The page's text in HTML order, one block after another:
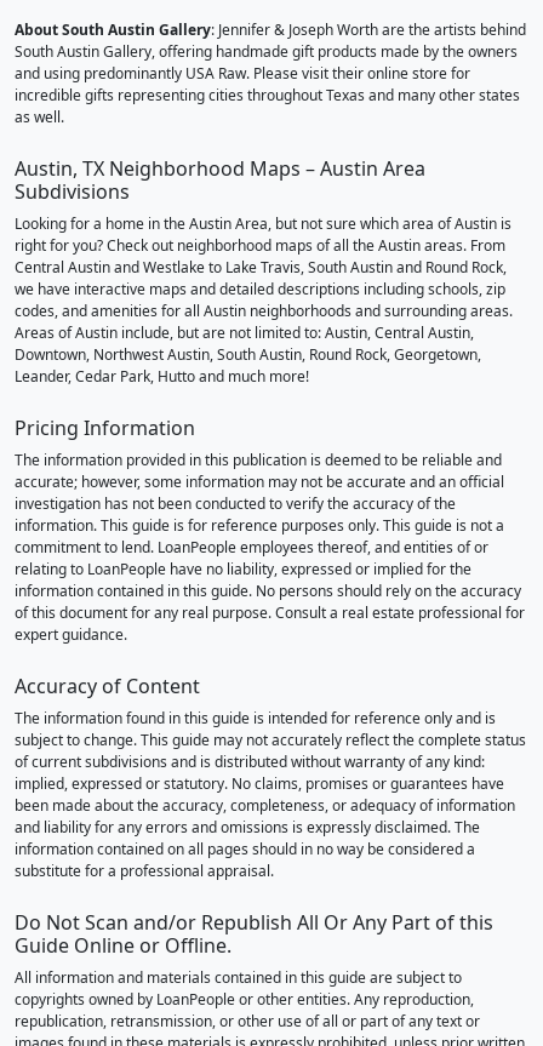
About South Austin Gallery: Jennifer & Joseph Worth are the artists behind
South Austin Gallery, offering handmade gift products made by the owners
and using predominantly USA Raw. Please visit their online store for
incredible gifts representing cities throughout Texas and many other states
as well.
Austin, TX Neighborhood Maps – Austin Area
Subdivisions
Looking for a home in the Austin Area, but not sure which area of Austin is
right for you? Check out neighborhood maps of all the Austin areas. From
Central Austin and Westlake to Lake Travis, South Austin and Round Rock,
we have interactive maps and detailed descriptions including schools, zip
codes, and amenities for all Austin neighborhoods and surrounding areas.
Areas of Austin include, but are not limited to: Austin, Central Austin,
Downtown, Northwest Austin, South Austin, Round Rock, Georgetown,
Leander, Cedar Park, Hutto and much more!
Pricing Information
The information provided in this publication is deemed to be reliable and
accurate; however, some information may not be accurate and an official
investigation has not been conducted to verify the accuracy of the
information. This guide is for reference purposes only. This guide is not a
commitment to lend. LoanPeople employees thereof, and entities of or
relating to LoanPeople have no liability, expressed or implied for the
information contained in this guide. No persons should rely on the accuracy
of this document for any real purpose. Consult a real estate professional for
expert guidance.
Accuracy of Content
The information found in this guide is intended for reference only and is
subject to change. This guide may not accurately reflect the complete status
of current subdivisions and is distributed without warranty of any kind:
implied, expressed or statutory. No claims, promises or guarantees have
been made about the accuracy, completeness, or adequacy of information
and liability for any errors and omissions is expressly disclaimed. The
information contained on all pages should in no way be considered a
substitute for a professional appraisal.
Do Not Scan and/or Republish All Or Any Part of this
Guide Online or Offline.
All information and materials contained in this guide are subject to
copyrights owned by LoanPeople or other entities. Any reproduction,
republication, retransmission, or other use of all or part of any text or